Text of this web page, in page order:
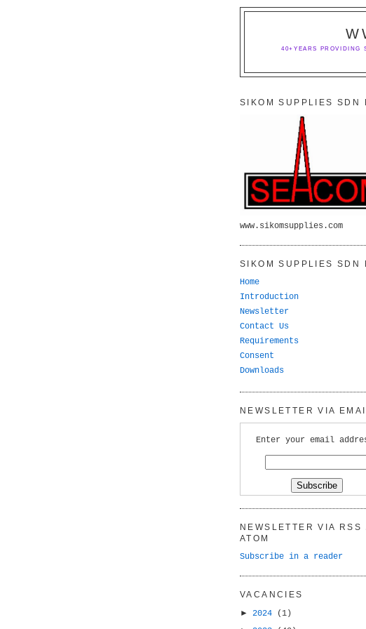
40+YEARS PROVIDING
SIKOM SUPPLIES SDN
www.sikomsupplies.com
SIKOM SUPPLIES SDN
Home
Introduction
Newsletter
Contact Us
Requirements
Consent
Downloads
NEWSLETTER VIA
Enter your email
NEWSLETTER VIA RSS
ATOM
Subscribe in a reader
VACANCIES
► 2024
(1)